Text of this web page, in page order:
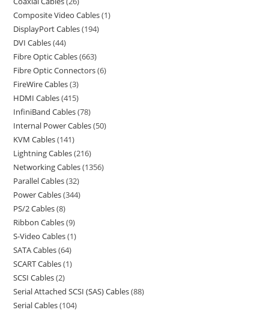
Composite Video Cables 1
DisplayPort Cables 194
DVI Cables 44
Fibre Optic Cables 663
Fibre Optic Connectors 6
FireWire Cables 3
HDMI Cables 415
InfiniBand Cables 78
Internal Power Cables 50
KVM Cables 141
Lightning Cables 216
Networking Cables 1356
Parallel Cables 32
Power Cables 344
PS/2 Cables 8
Ribbon Cables 9
S-Video Cables 1
SATA Cables 64
SCART Cables 1
SCSI Cables 2
Serial Attached SCSI (SAS) Cables 88
Serial Cables 104